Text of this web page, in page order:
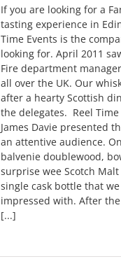
If you are looking for a
tasting experience in
Time Events is the
looking for. April 2011
Fire department
all over the UK. Our
after a hearty Scottish
the delegates. Reel
James Davie presented
an attentive audience.
balvenie doublewood,
surprise wee Scotch Malt
single cask bottle that
impressed with. After
[...]